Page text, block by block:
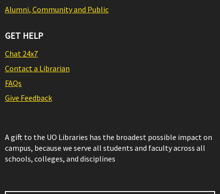
Alumni, Community and Public
GET HELP
Chat 24x7
Contact a Librarian
FAQs
Give Feedback
A gift to the UO Libraries has the broadest possible impact on
campus, because we serve all students and faculty across all
schools, colleges, and disciplines